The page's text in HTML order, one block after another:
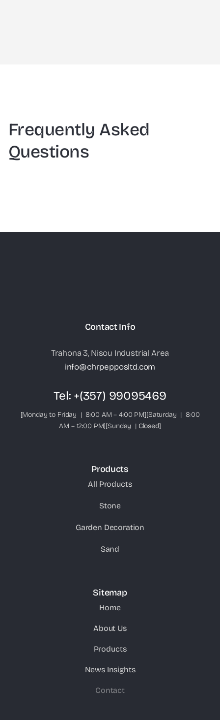
Frequently Asked
Questions
Contact Info
Trahona 3, Nisou Industrial Area
info@chrpepposltd.com
Tel: +(357) 99095469
[Monday to Friday | 8:00 AM – 4:00 PM][Saturday | 8:00
AM – 12:00 PM][Sunday | Closed]
Products
All Products
Stone
Garden Decoration
Sand
Sitemap
Home
About Us
Products
News Insights
Contact